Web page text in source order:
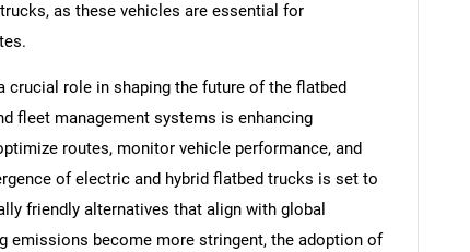
as these vehicles are essential for
crucial role in shaping the future of the flatbed
fleet management systems is enhancing
routes, monitor vehicle performance, and
of electric and hybrid flatbed trucks is set to
friendly alternatives that align with global
emissions become more stringent, the adoption of